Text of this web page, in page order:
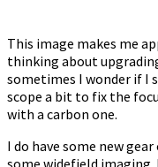
This image makes me
thinking about
sometimes I wonder if I
scope a bit to fix the
with a carbon one.
I do have some new
some widefield